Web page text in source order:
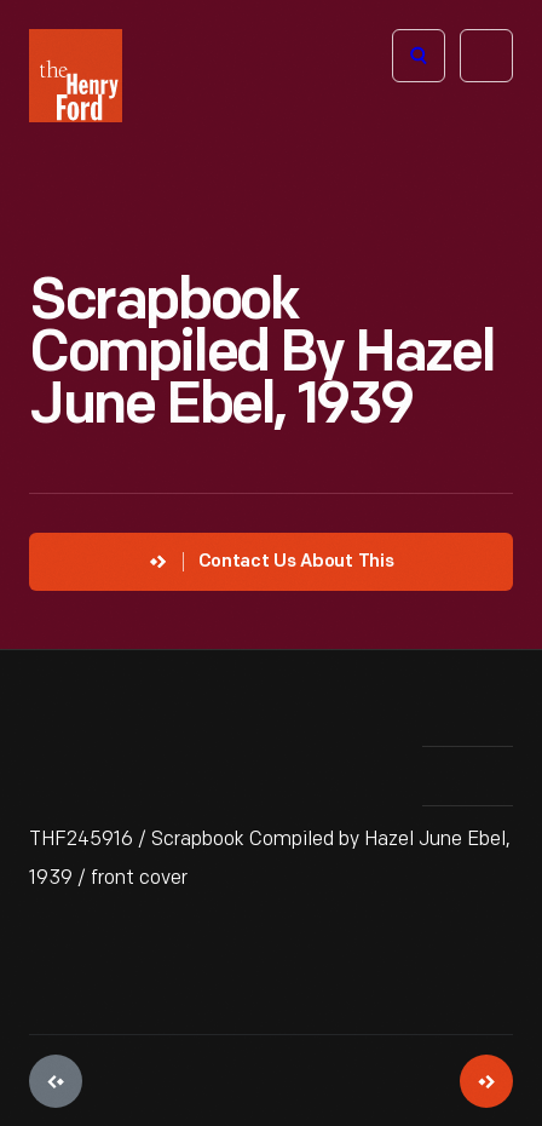
Henry
Ford
Open
Scrapbook
Compiled By Hazel
June Ebel, 1939
Contact Us About This
THF245916 / Scrapbook Compiled by Hazel June Ebel,
1939 / front cover